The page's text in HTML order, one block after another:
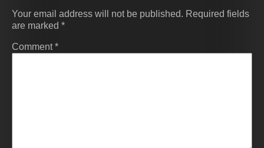
Your email address will not be published. Required fields
are marked *
Comment*